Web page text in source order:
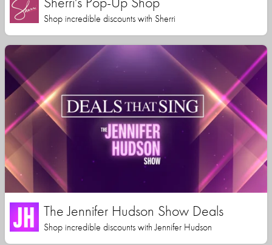
Shop incredible discounts with Sherri
The Jennifer Hudson Show Deals
Shop incredible discounts with Jennifer Hudson